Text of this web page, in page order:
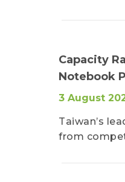
Capacity
Notebook
3 August
Taiwan’s
from